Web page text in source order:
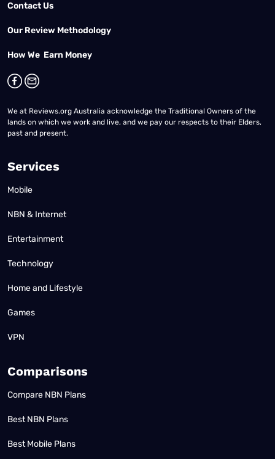
Contact Us
Our Review Methodology
How We Earn Money
We at Reviews.org Australia acknowledge the Traditional Owners of the
lands on which we work and live, and we pay our respects to their Elders,
past and present.
Services
Mobile
NBN & Internet
Entertainment
Technology
Home and Lifestyle
Games
VPN
Comparisons
Compare NBN Plans
Best NBN Plans
Best Mobile Plans